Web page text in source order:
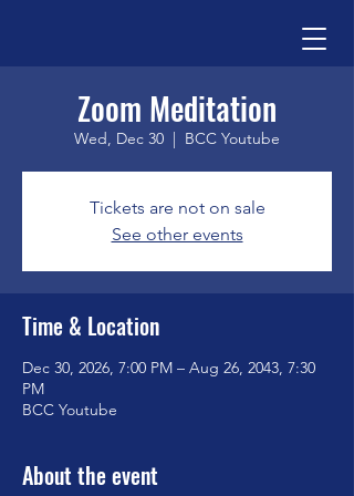
Zoom Meditation
Wed, Dec 30
  |
BCC Youtube
Tickets are not on sale
See other events
Time & Location
Dec 30, 2026, 7:00 PM – Aug 26, 2043, 7:30
PM
BCC Youtube
About the event